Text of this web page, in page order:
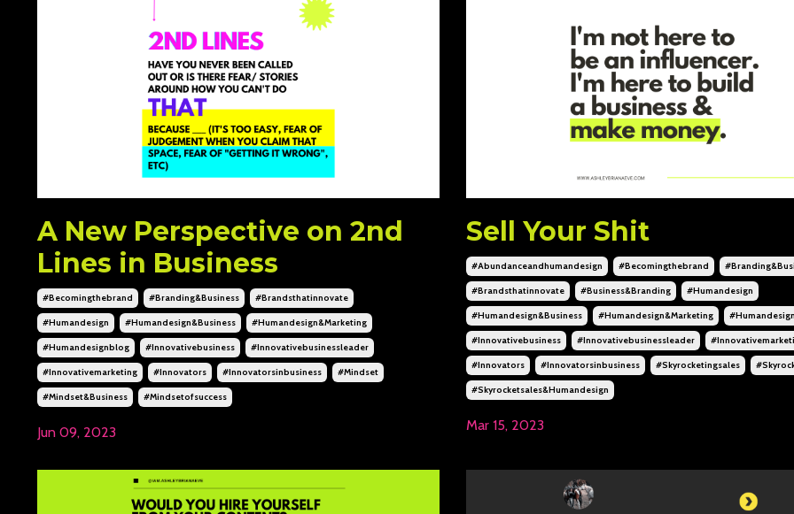
A New Perspective on 2nd
Lines in Business
#becomingthebrand #branding&business #brandsthatinnovate
#humandesign #humandesign&business #humandesign&marketing
#humandesignblog #innovativebusiness #innovativebusinessleader
#innovativemarketing #innovators #innovatorsinbusiness #mindset
#mindset&business #mindsetofsuccess
Jun 09, 2023
Sell Your Shit
#abundanceandhumandesign #becomingthebrand
#brandsthatinnovate #business&branding #humandesign
#humandesign&business #humandesign&marketing
#innovativebusiness #innovativebusinessleader
#innovators #innovatorsinbusiness #skyrocketingsales
#skyrocketsales&humandesign
Mar 15, 2023